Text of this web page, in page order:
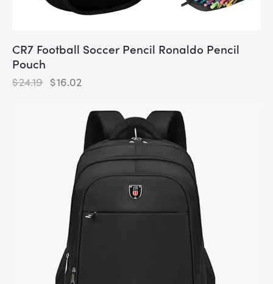
CR7 Football Soccer Pencil Ronaldo Pencil
Pouch
$24.19 $16.02